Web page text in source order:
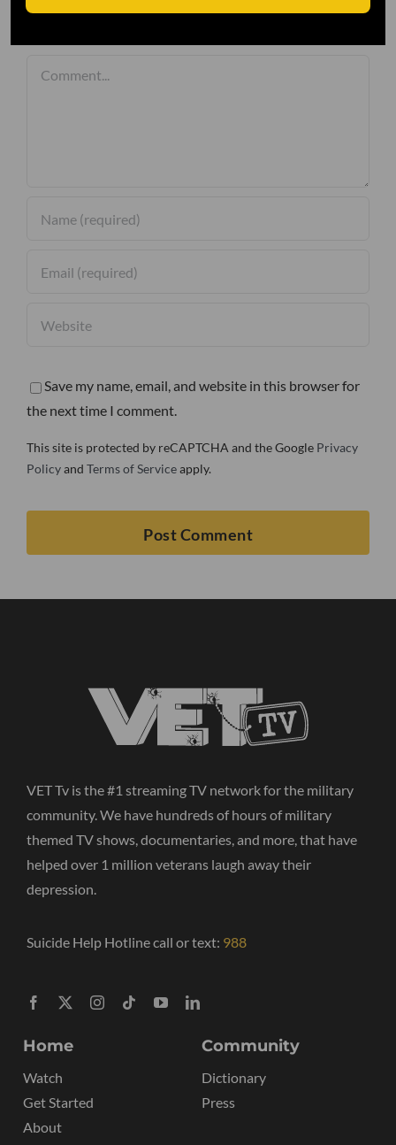
Leave A Comment
Save my name, email, and website in this browser for
the next time I comment.
This site is protected by reCAPTCHA and the Google Privacy
Policyand Terms of Serviceapply.
VET Tv is the #1 streaming TV network for the military
community. We have hundreds of hours of military
themed TV shows, documentaries, and more, that have
helped over 1 million veterans laugh away their
depression.
Suicide Help Hotline call or text: 988
Home
Watch
Get Started
About
Community
Dictionary
Press